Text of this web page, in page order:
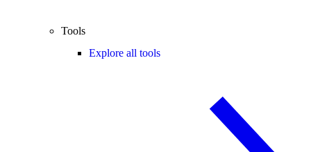
Tools
Explore all tools